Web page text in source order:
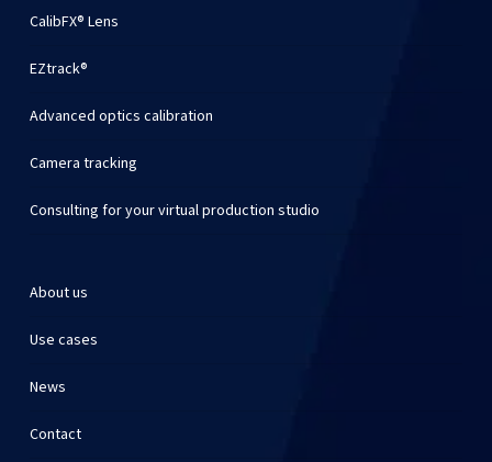
CalibFX® Lens
EZtrack®
Advanced optics calibration
Camera tracking
Consulting for your virtual production studio
About us
Use cases
News
Contact